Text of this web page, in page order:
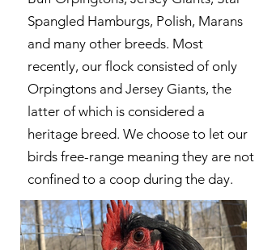
Spangled Hamburgs, Polish, Marans
and many other breeds. Most
recently, our flock consisted of only
Orpingtons and Jersey Giants, the
latter of which is considered a
heritage breed. We choose to let our
birds free-range meaning they are not
confined to a coop during the day.